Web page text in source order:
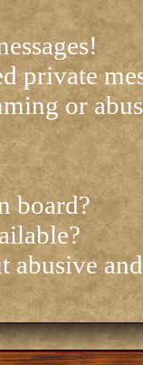
private
or
board?
abusive